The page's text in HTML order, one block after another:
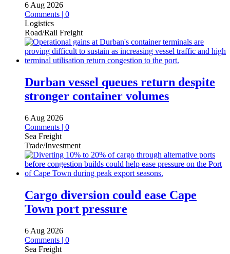
6 Aug 2026
Comments | 0
Logistics
Road/Rail Freight
Durban vessel queues return despite
stronger container volumes
6 Aug 2026
Comments | 0
Sea Freight
Trade/Investment
Cargo diversion could ease Cape
Town port pressure
6 Aug 2026
Comments | 0
Sea Freight